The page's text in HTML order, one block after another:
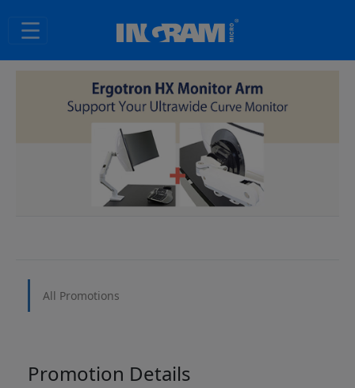
SKIP TO MAIN CONTENT
All Promotions
Promotion Details